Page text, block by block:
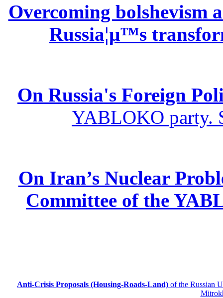
Overcoming bolshevism
Russia¦µ™s
On Russia's Foreign
YABLOKO party.
On Iran’s Nuclear
Committee of the
Anti-Crisis Proposals (Housing-Roads-Land) of the Russian